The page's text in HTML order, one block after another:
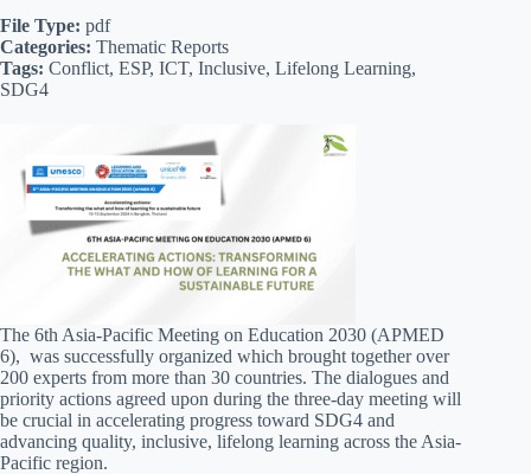
The 6th Asia-Pacific Meeting on Education 2030 (APMED
6), was successfully organized which brought together over
200 experts from more than 30 countries. The dialogues and
priority actions agreed upon during the three-day meeting will
be crucial in accelerating progress toward SDG4 and
advancing quality, inclusive, lifelong learning across the Asia-
Pacific region.
File Type: pdf
Categories: Thematic Reports
Tags: Conflict, ESP, ICT, Inclusive, Lifelong Learning,
SDG4